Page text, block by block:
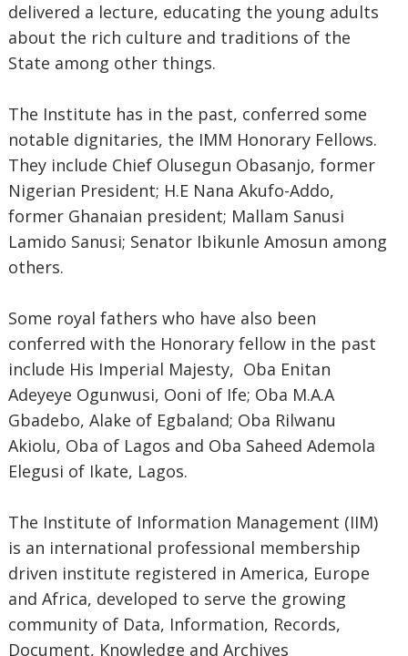
delivered a lecture, educating the young adults
about the rich culture and traditions of the
State among other things.
The Institute has in the past, conferred some
notable dignitaries, the IMM Honorary Fellows.
They include Chief Olusegun Obasanjo, former
Nigerian President; H.E Nana Akufo-Addo,
former Ghanaian president; Mallam Sanusi
Lamido Sanusi; Senator Ibikunle Amosun among
others.
Some royal fathers who have also been
conferred with the Honorary fellow in the past
include His Imperial Majesty, Oba Enitan
Adeyeye Ogunwusi, Ooni of Ife; Oba M.A.A
Gbadebo, Alake of Egbaland; Oba Rilwanu
Akiolu, Oba of Lagos and Oba Saheed Ademola
Elegusi of Ikate, Lagos.
The Institute of Information Management (IIM)
is an international professional membership
driven institute registered in America, Europe
and Africa, developed to serve the growing
community of Data, Information, Records,
Document, Knowledge and Archives